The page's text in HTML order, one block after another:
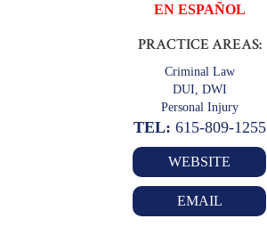
EN ESPAÑOL
PRACTICE AREAS:
Criminal Law
DUI, DWI
Personal Injury
TEL: 615-809-1255
WEBSITE
EMAIL